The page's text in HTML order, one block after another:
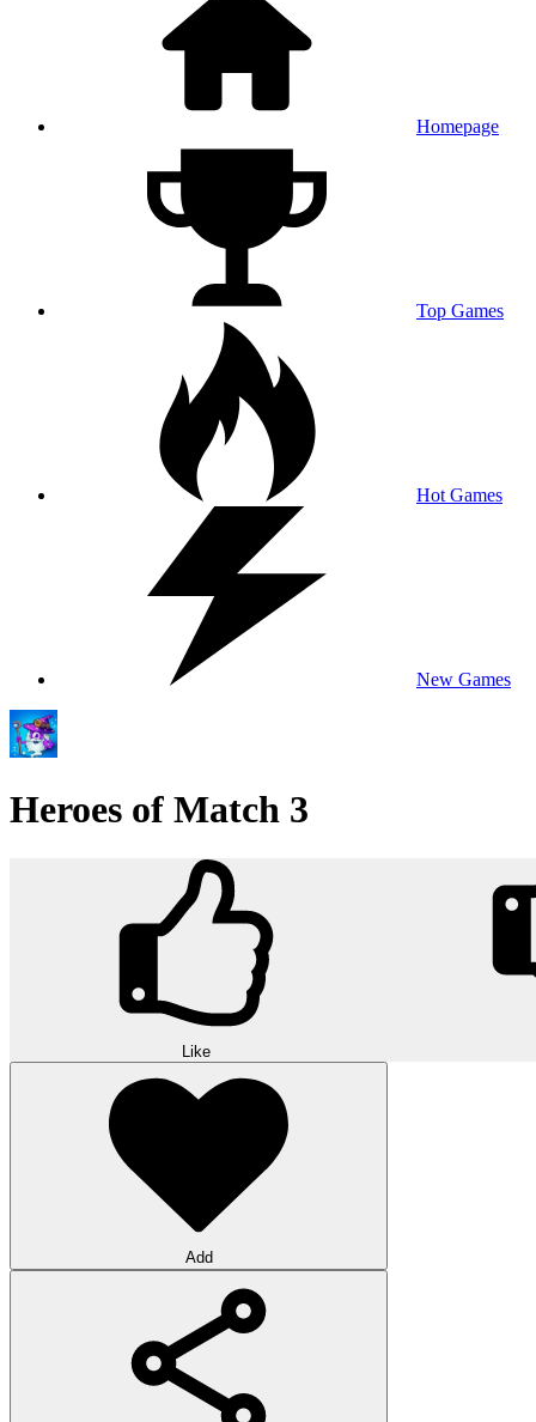
Homepage
Top Games
Hot Games
New Games
Heroes of Match 3
Like
Add